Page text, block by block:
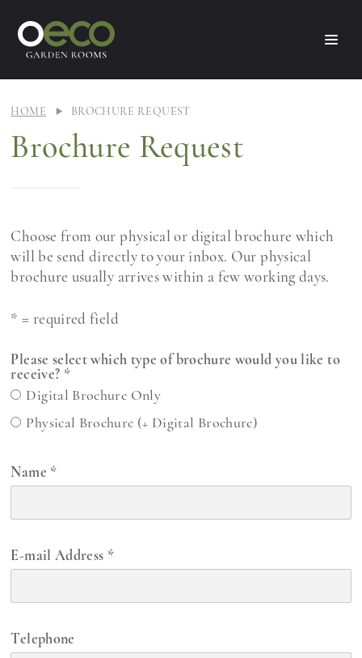
HOME BROCHURE REQUEST
Brochure Request
Choose from our physical or digital brochure which
will be send directly to your inbox. Our physical
brochure usually arrives within a few working days.
* = required field
Please select which type of brochure would you like to
receive? *
Digital Brochure Only
Physical Brochure (+ Digital Brochure)
Name *
E-mail Address *
Telephone